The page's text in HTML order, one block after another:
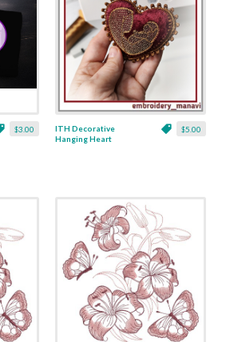
$3.00 $5.00
ITH Decorative
Hanging Heart